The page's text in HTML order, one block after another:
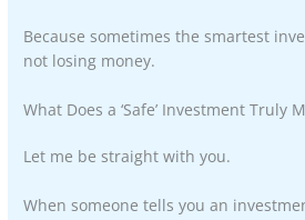
Because sometimes the smartest
not losing money.
What Does a ‘Safe’ Investment Truly
Let me be straight with you.
When someone tells you an